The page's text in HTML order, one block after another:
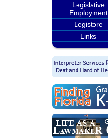
Legislative
Employment
Legistore
Links